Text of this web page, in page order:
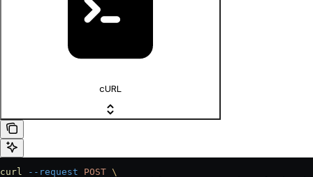
cURL
curl --request POST \